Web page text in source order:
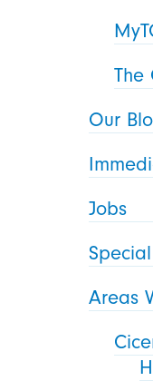
The
Our
Jobs
Areas